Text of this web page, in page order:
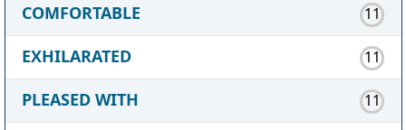
COMFORTABLE
11
EXHILARATED 11
PLEASED WITH 11